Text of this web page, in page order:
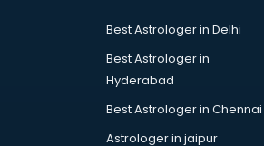
Apparel Merchandising courses in
Arabic Language courses in
Architect courses in mohali
Architecture courses in mohali
Best Astrologer in Delhi
Best Astrologer in
Hyderabad
Best Astrologer in Chennai
Astrologer in jaipur